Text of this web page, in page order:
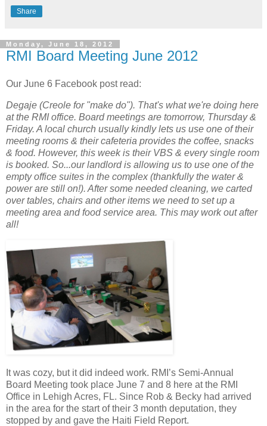
Share
Monday, June 18, 2012
RMI Board Meeting June 2012
Our June 6 Facebook post read:
Degaje (Creole for "make do"). That's what we're doing here
at the RMI office. Board meetings are tomorrow, Thursday &
Friday. A local church usually kindly lets us use one of their
meeting rooms & their cafeteria provides the coffee, snacks
& food. However, this week is their VBS & every single room
is booked. So...our landlord is allowing us to use one of the
empty office suites in the complex (thankfully the water &
power are still on!). After some needed cleaning, we carted
over tables, chairs and other items we need to set up a
meeting area and food service area. This may work out after
all!
It was cozy, but it did indeed work. RMI’s Semi-Annual
Board Meeting took place June 7 and 8 here at the RMI
Office in Lehigh Acres, FL. Since Rob & Becky had arrived
in the area for the start of their 3 month deputation, they
stopped by and gave the Haiti Field Report.